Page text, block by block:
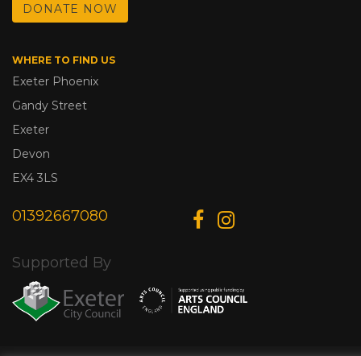
DONATE NOW
WHERE TO FIND US
Exeter Phoenix
Gandy Street
Exeter
Devon
EX4 3LS
01392667080
Supported By